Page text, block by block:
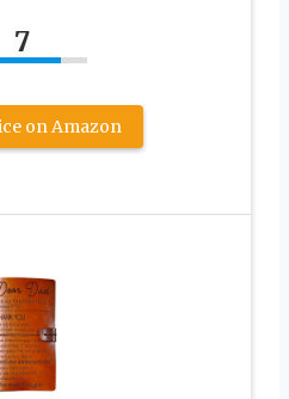
7
on Amazon